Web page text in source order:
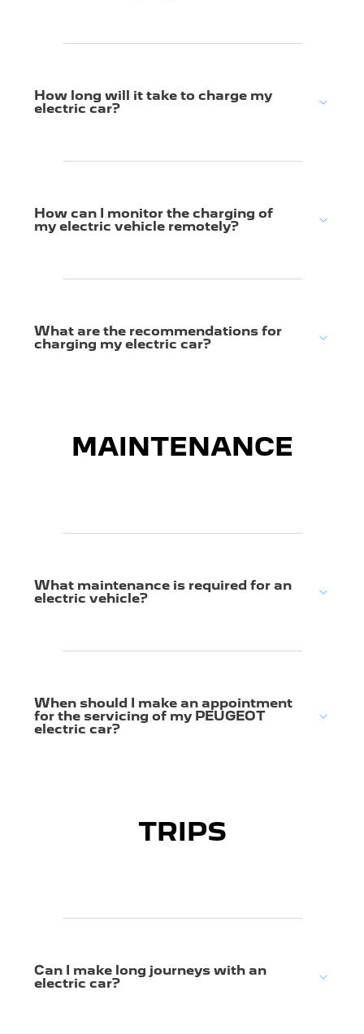
How long will it take to charge my
electric car?
How can I monitor the charging of
my electric vehicle remotely?
What are the recommendations for
charging my electric car?
MAINTENANCE
What maintenance is required for an
electric vehicle?
When should I make an appointment
for the servicing of my PEUGEOT
electric car?
TRIPS
Can I make long journeys with an
electric car?